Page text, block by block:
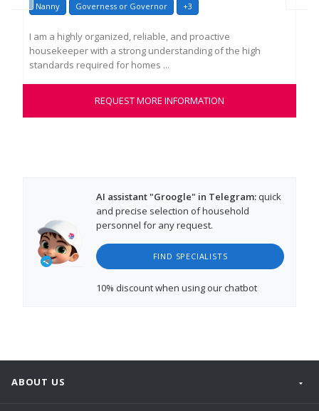
Nanny Governess or Governor +3
I am a highly organized, reliable, and proactive
housekeeper with a strong understanding of the high
standards required for homes ...
REQUEST MORE INFORMATION
AI assistant "Groogle" in Telegram:quick
and precise selection of household
personnel for any request.
FIND SPECIALISTS
10% discountwhen using our chatbot
ABOUT US